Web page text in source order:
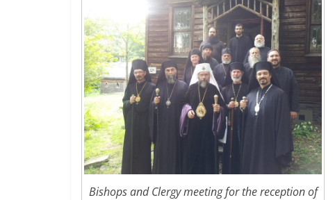
Bishops and Clergy meeting for the reception of